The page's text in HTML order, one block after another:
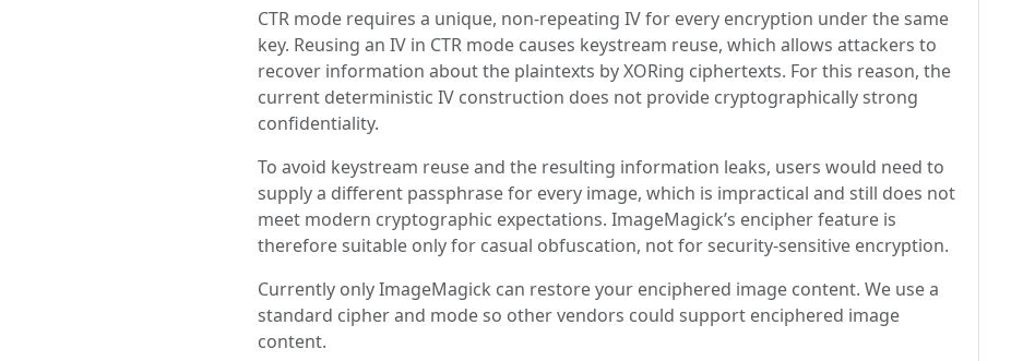
CTR mode requires a unique, non‑repeating IV for every encryption under the same
key. Reusing an IV in CTR mode causes keystream reuse, which allows attackers to
recover information about the plaintexts by XORing ciphertexts. For this reason, the
current deterministic IV construction does not provide cryptographically strong
confidentiality.
To avoid keystream reuse and the resulting information leaks, users would need to
supply a different passphrase for every image, which is impractical and still does not
meet modern cryptographic expectations. ImageMagick’s encipher feature is
therefore suitable only for casual obfuscation, not for security‑sensitive encryption.
Currently only ImageMagick can restore your enciphered image content. We use a
standard cipher and mode so other vendors could support enciphered image
content.